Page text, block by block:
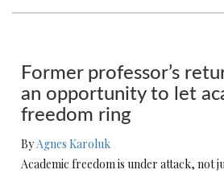
Former professor’s
an opportunity to let
freedom ring
ByAgnes Karoluk
Academic freedom is under attack, not